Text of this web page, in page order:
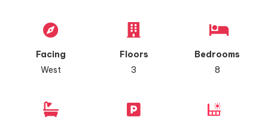
Facing
West
Floors
3
Bedrooms
8